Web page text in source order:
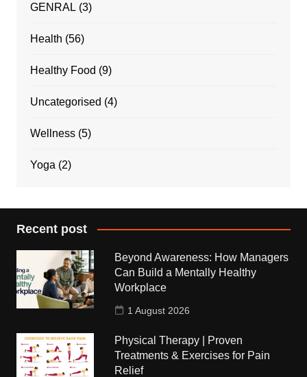
GENRAL (3)
Health (56)
Healthy Food (9)
Uncategorised (4)
Wellness(5)
Yoga (2)
Recent post
Beyond Awareness: How Managers
Can Build a Mentally Healthy
Workplace
1 August 2026
Physical Therapy | Proven
Treatments & Exercises for Pain
Relief